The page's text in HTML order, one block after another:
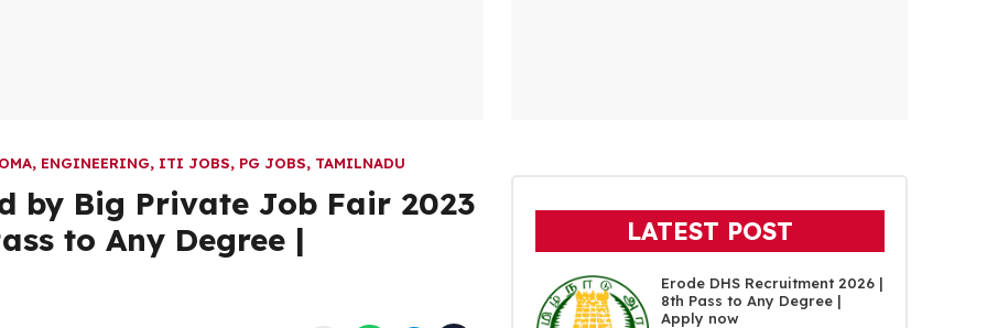
, ENGINEERING, ITI JOBS, PG JOBS, TAMILNADU
by Big Private Job Fair 2023
to Any Degree |
LATEST POST
Erode DHS Recruitment 2026 |
8th Pass to Any Degree |
Apply now